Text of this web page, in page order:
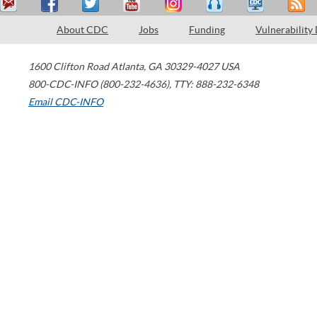
About CDC Jobs Funding Vulnerability
1600 Clifton Road Atlanta, GA 30329-4027 USA
800-CDC-INFO (800-232-4636), TTY: 888-232-6348
Email CDC-INFO